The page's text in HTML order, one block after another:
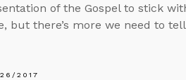
of the Gospel to stick
but there’s more we need to
2017